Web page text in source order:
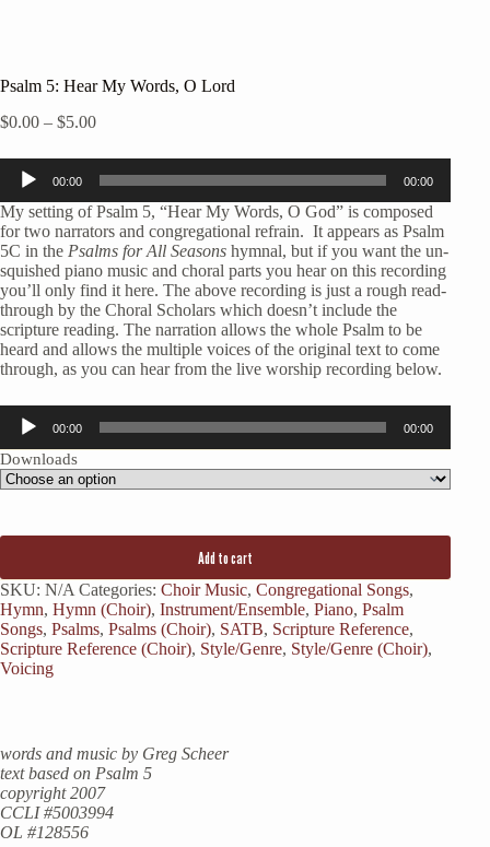
Psalm 5: Hear My Words, O Lord
$0.00 – $5.00Price
$0.00
through
$5.00
Audio
Player
00:00 00:00
My setting of Psalm 5, “Hear My Words, O God” is composed
for two narrators and congregational refrain. It appears as Psalm
5C in the Psalms for All Seasons hymnal, but if you want the un-
squished piano music and choral parts you hear on this recording
you’ll only find it here. The above recording is just a rough read-
through by the Choral Scholars which doesn’t include the
scripture reading. The narration allows the whole Psalm to be
heard and allows the multiple voices of the original text to come
through, as you can hear from the live worship recording below.
Audio
Player
00:00 00:00
Downloads
Add to cart
SKU: N/A Categories: Choir Music, Congregational Songs,
Hymn, Hymn (Choir), Instrument/Ensemble, Piano, Psalm
Songs, Psalms, Psalms (Choir), SATB, Scripture Reference,
Scripture Reference (Choir), Style/Genre, Style/Genre (Choir),
Voicing
words and music by Greg Scheer
text based on Psalm 5
copyright 2007
CCLI #5003994
OL #128556